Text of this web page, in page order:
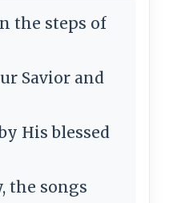
the steps of
Savior and
His blessed
the songs